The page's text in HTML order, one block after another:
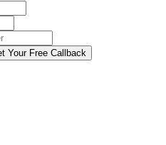
Your Free Callback